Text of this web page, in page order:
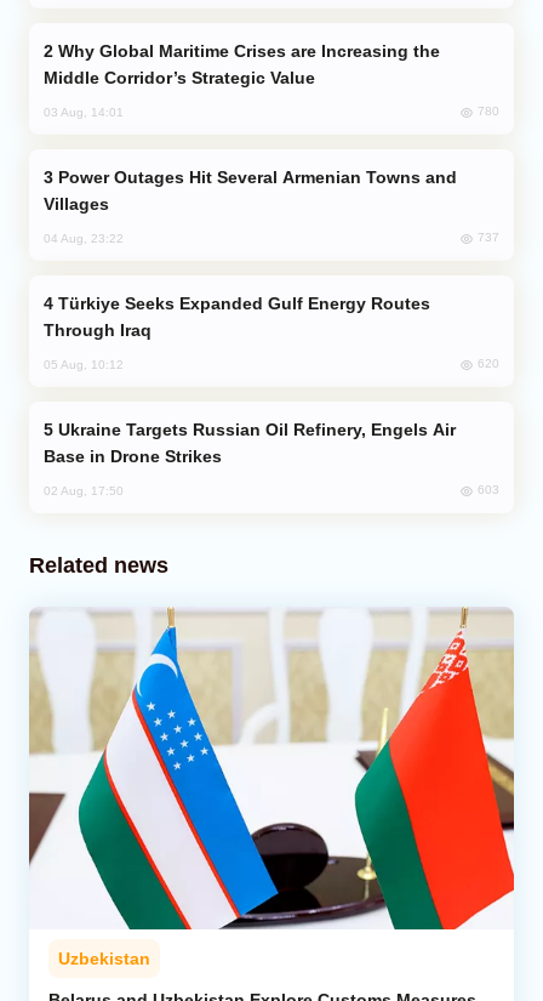
Middle Corridor’s Strategic Value
03 Aug, 14:01 780
Villages
04 Aug, 23:22 737
Through Iraq
05 Aug, 10:12 620
Base in Drone Strikes
02 Aug, 17:50 603
Related news
Uzbekistan